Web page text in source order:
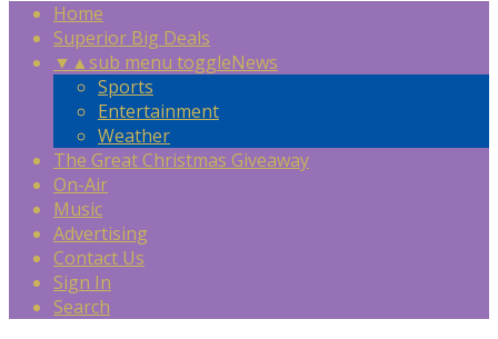
Home
Superior Big Deals
▼ ▲sub menu toggleNews
Sports
Entertainment
Weather
The Great Christmas Giveaway
On-Air
Music
Advertising
Contact Us
Sign In
Search